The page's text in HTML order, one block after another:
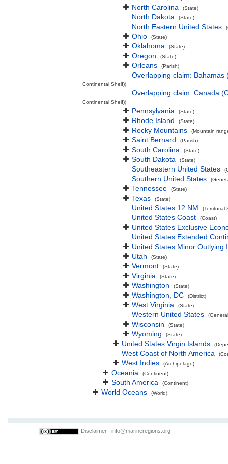
North Carolina (State)
North Dakota (State)
North Eastern United States
Ohio (State)
Oklahoma (State)
Oregon (State)
Orleans (Parish)
Overlapping claim: Bahamas
Continental Shelf))
Overlapping claim: Canada
Continental Shelf))
Pennsylvania (State)
Rhode Island (State)
Rocky Mountains (Mountain
Saint Bernard (Parish)
South Carolina (State)
South Dakota (State)
Southeastern United States
Southern United States
Tennessee (State)
Texas (State)
United States 12 NM (Territorial
United States Coast (Coast)
United States Exclusive
United States Extended
United States Minor Outlying
Utah
(State)
Vermont (State)
Virginia (State)
Washington (State)
Washington, DC (District)
West Virginia (State)
Western United States
Wisconsin (State)
Wyoming (State)
United States Virgin Islands
West Coast of North America
West Indies (Archipelago)
Oceania (Continent)
South America (Continent)
World Oceans (World)
Disclaimer info@marineregions.org